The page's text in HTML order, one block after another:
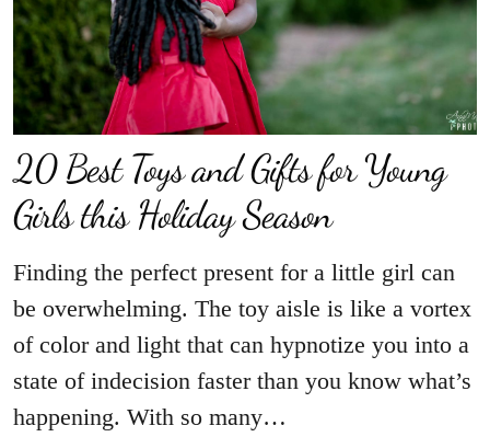
20 Best Toys and Gifts for Young
Girls this Holiday Season
Finding the perfect present for a little girl can
be overwhelming. The toy aisle is like a vortex
of color and light that can hypnotize you into a
state of indecision faster than you know what’s
happening. With so many…